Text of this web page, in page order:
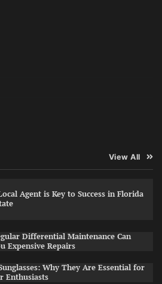
View All
Agent is Key to Success in Florida
Differential Maintenance Can
Expensive Repairs
Why They Are Essential for
Enthusiasts